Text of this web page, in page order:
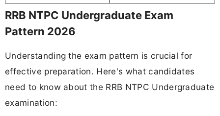
RRB NTPC Undergraduate Exam
Pattern 2026
Understanding the exam pattern is crucial for
effective preparation. Here's what candidates
need to know about the RRB NTPC Undergraduate
examination: